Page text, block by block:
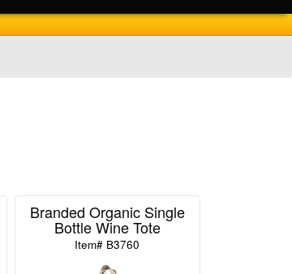
Branded Organic Single
Bottle Wine Tote
Item# B3760